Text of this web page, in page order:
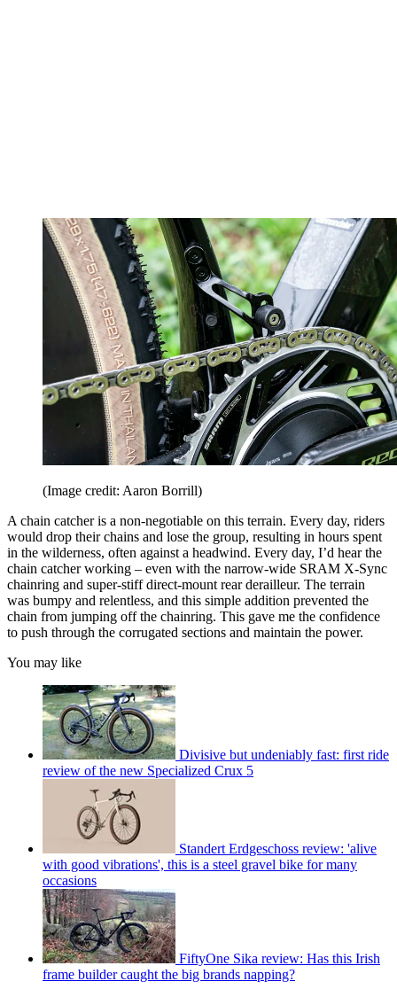
(Image credit: Aaron Borrill)
A chain catcher is a non-negotiable on this terrain. Every day, riders
would drop their chains and lose the group, resulting in hours spent
in the wilderness, often against a headwind. Every day, I’d hear the
chain catcher working – even with the narrow-wide SRAM X-Sync
chainring and super-stiff direct-mount rear derailleur. The terrain
was bumpy and relentless, and this simple addition prevented the
chain from jumping off the chainring. This gave me the confidence
to push through the corrugated sections and maintain the power.
You may like
Divisive but undeniably fast: first ride
review of the new Specialized Crux 5
Standert Erdgeschoss review: 'alive
with good vibrations', this is a steel gravel bike for many
occasions
FiftyOne Sika review: Has this Irish
frame builder caught the big brands napping?